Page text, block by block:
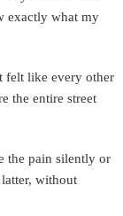
exactly what my
felt like every other
the entire street
the pain silently or
without